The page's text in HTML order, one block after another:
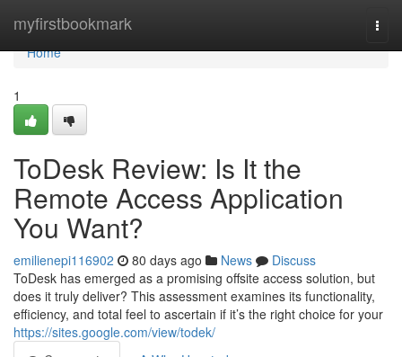
myfirstbookmark
Home
Home
1
ToDesk Review: Is It the
Remote Access Application
You Want?
emilienepi116902 80 days ago News
Discuss
ToDesk has emerged as a promising offsite access solution, but
does it truly deliver? This assessment examines its functionality,
efficiency, and total feel to ascertain if it’s the right choice for your
https://sites.google.com/view/todek/